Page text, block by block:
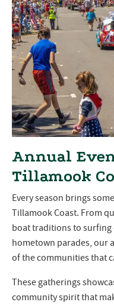
Annual
Tillamook
Every season brings
Tillamook Coast. From
boat traditions to
hometown parades, our
of the communities that
These gatherings
community spirit that